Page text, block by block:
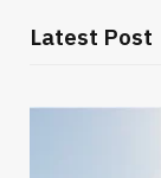
Latest Post